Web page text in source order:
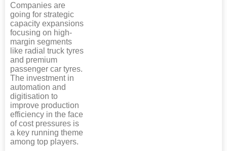
Companies are
going for strategic
capacity expansions
focusing on high-
margin segments
like radial truck tyres
and premium
passenger car tyres.
The investment in
automation and
digitisation to
improve production
efficiency in the face
of cost pressures is
a key running theme
among top players.